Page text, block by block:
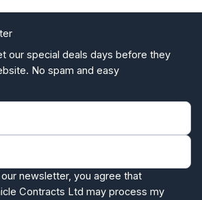
our special deals days before they
No spam and easy
newsletter, you agree that
Contracts Ltd may process my